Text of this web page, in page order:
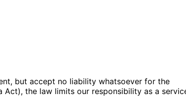
but accept no liability whatsoever for the
Act), the law limits our responsibility as a